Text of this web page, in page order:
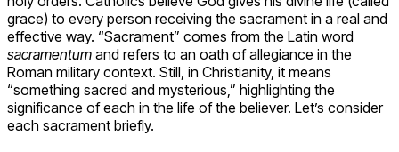
grace) to every person receiving the sacrament in a real and
effective way. “Sacrament” comes from the Latin word
sacramentum and refers to an oath of allegiance in the
Roman military context. Still, in Christianity, it means
“something sacred and mysterious,” highlighting the
significance of each in the life of the believer. Let’s consider
each sacrament briefly.